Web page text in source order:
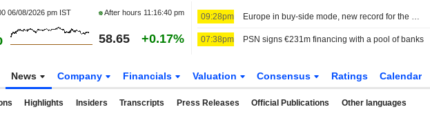
06/08/2026 pm IST After hours 11:16:40 pm
58.65 +0.17%
09:28pm Europe in buy-side mode, new record for the MIB
07:38pm PSN signs €231m financing with a pool of banks
News Company Financials Valuation Consensus Ratings Calendar
Highlights Insiders Transcripts Press Releases Official Publications Other languages